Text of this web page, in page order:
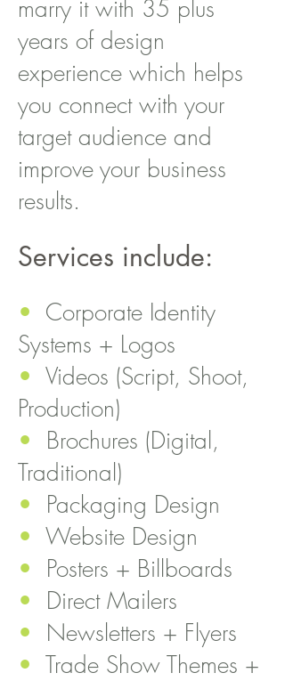
marry it with 35 plus
years of design
experience which helps
you connect with your
target audience and
improve your business
results.
Services include:
• Corporate Identity
Systems + Logos
• Videos (Script, Shoot,
Production)
•
Brochures (Digital,
Traditional)
•
Packaging Design
• Website Design
•
Posters + Billboards
•
Direct Mailers
•
Newsletters + Flyers
• Trade Show Themes +